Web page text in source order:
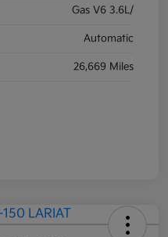
Gas V6 3.6L/
Automatic
26,669 Miles